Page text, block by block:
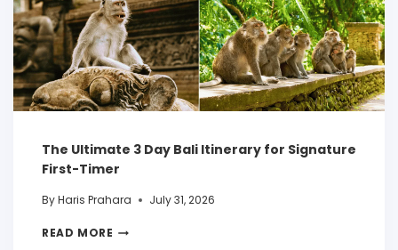
The Ultimate 3 Day Bali Itinerary for Signature
First-Timer
ByHaris Prahara July 31, 2026
READ MORE